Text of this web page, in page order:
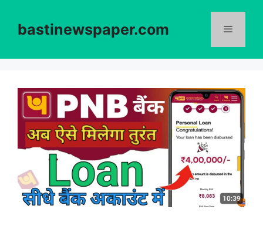
contentbastinewspaper.com